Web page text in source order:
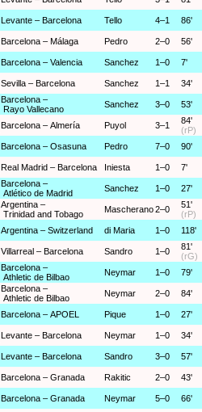
Levante – Barcelona Tello 4–1 86'
Barcelona – Málaga Pedro 2–0 56'
Barcelona – Valencia Sanchez 1–0 7'
Sevilla – Barcelona Sanchez 1–1 34'
Barcelona –
Rayo Vallecano
Sanchez 3–0 53'
Barcelona – Almería Puyol 3–1
84'
(rP)
Barcelona – Osasuna Pedro 7–0 90'
Real Madrid – Barcelona Iniesta 1–0 7'
Barcelona –
Atlético de Madrid
Sanchez 1–0 27'
Argentina –
Trinidad and Tobago
Mascherano2–0
51'
(rP)
Argentina – Switzerland di Maria 1–0 118'
Villarreal – Barcelona Sandro 1–0
81'
(rG)
Barcelona –
Athletic de Bilbao
Neymar 1–0 79'
Barcelona –
Athletic de Bilbao
Neymar 2–0 84'
Barcelona – APOEL Pique 1–0 27'
Levante – Barcelona Neymar 1–0 34'
Levante – Barcelona Sandro 3–0 57'
Barcelona – Granada Rakitic 2–0 43'
Barcelona – Granada Neymar 5–0 66'